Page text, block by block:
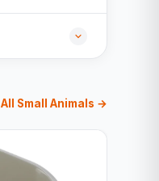
All Small Animals →